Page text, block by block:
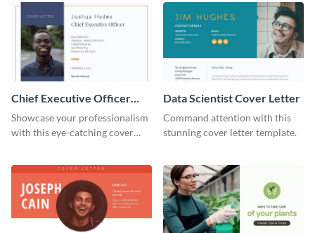
Chief Executive Officer
Cover Letter
Showcase your professionalism
with this eye-catching cover
Data Scientist Cover Letter
Command attention with this
stunning cover letter template.